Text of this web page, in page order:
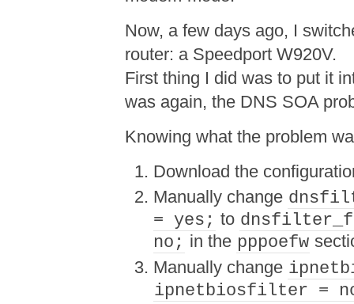
Now, a few days ago, I
router: a Speedport W920V.
First thing I did was to put it
was again, the DNS SOA
Knowing what the problem
Download the
Manually change
= yes; to
no; in the pppoefw
Manually change
ipnetbiosfilter =